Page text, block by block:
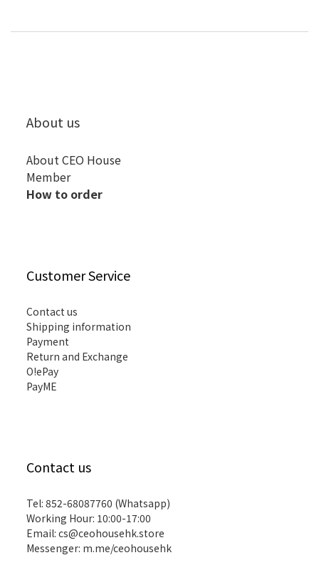
About us
About CEO House
Member
How to order
Customer Service
Contact us
Shipping information
Payment
Return and Exchange
O!ePay
PayME
Contact us
Tel: 852-68087760 (Whatsapp)
Working Hour: 10:00-17:00
Email: cs@ceohousehk.store
Messenger: m.me/ceohousehk